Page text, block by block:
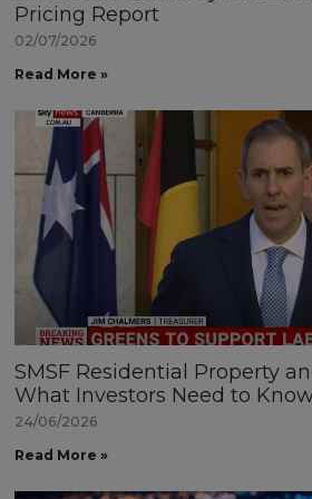
Pricing Report
02/07/2026
Read More »
SMSF Residential Property
What Investors Need to
24/06/2026
Read More »